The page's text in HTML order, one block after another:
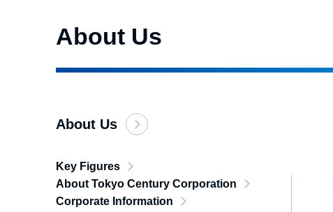
About Us
About Us
Key Figures
About Tokyo Century Corporation
Corporate Information